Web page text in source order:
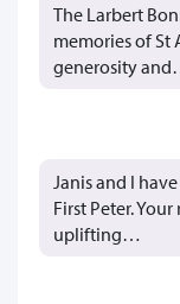
The Larbert
memories of St
generosity
Janis and I
First Peter.
uplifting…